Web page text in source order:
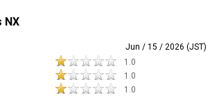
NX
Jun / 15 / 2026 (JST)
1.0
1.0
1.0